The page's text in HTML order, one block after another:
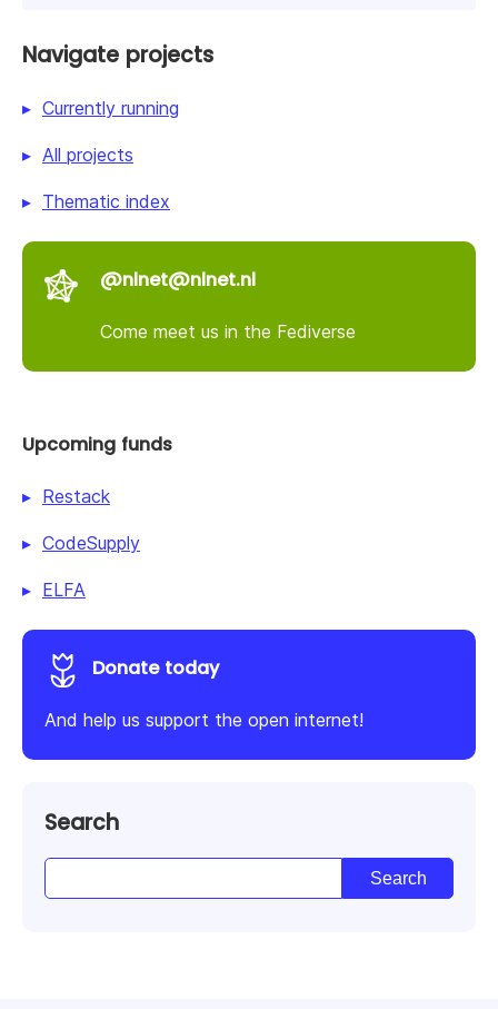
Navigate projects
Currently running
All projects
Thematic index
@nlnet@nlnet.nl
Come meet us in the Fediverse
Upcoming funds
Restack
CodeSupply
ELFA
Donate today
And help us support the open internet!
Search